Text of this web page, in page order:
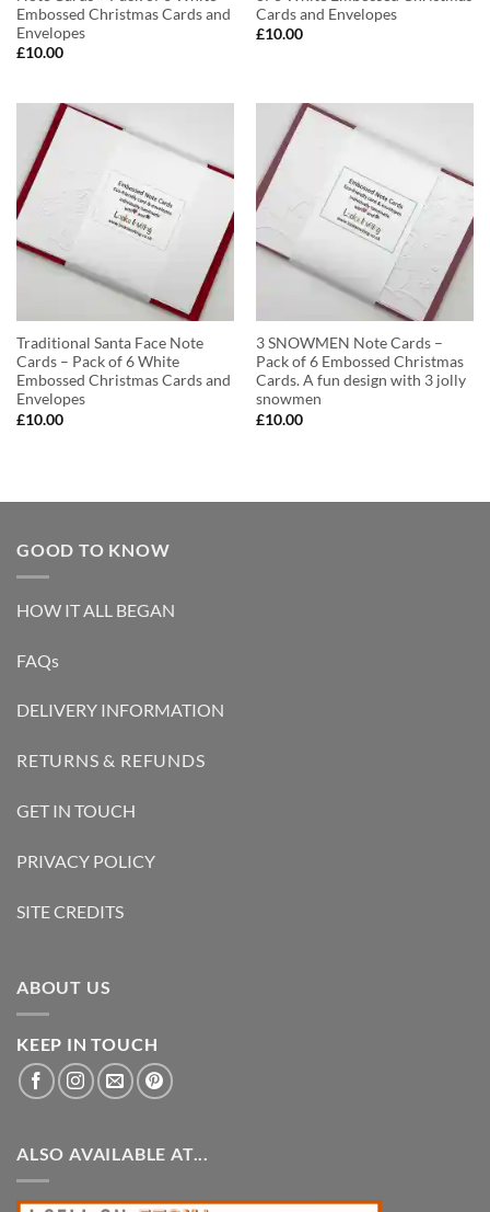
Embossed Christmas Cards and
Envelopes
£10.00
Cards and Envelopes
£10.00
Traditional Santa Face Note
Cards – Pack of 6 White
Embossed Christmas Cards and
Envelopes
£10.00
3 SNOWMEN Note Cards –
Pack of 6 Embossed Christmas
Cards. A fun design with 3 jolly
snowmen
£10.00
GOOD TO KNOW
HOW IT ALL BEGAN
FAQs
DELIVERY INFORMATION
RETURNS & REFUNDS
GET IN TOUCH
PRIVACY POLICY
SITE CREDITS
ABOUT US
KEEP IN TOUCH
ALSO AVAILABLE AT...